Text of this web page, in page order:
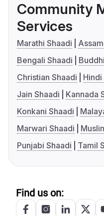
Community
Services
Marathi Shaadi
Bengali Shaadi
Christian Shaadi
Hindi
Jain Shaadi
Kannada
Konkani Shaadi
Marwari Shaadi
Punjabi Shaadi
Tamil
Find us on: